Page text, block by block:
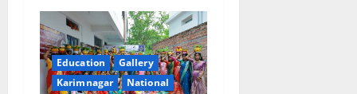
Education
Gallery
Karimnagar
National